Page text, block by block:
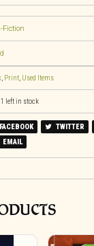
Fiction
, Print, Used Items
1 left in stock
FACEBOOK TWITTER
EMAIL